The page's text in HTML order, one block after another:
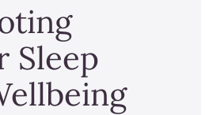
Sleep